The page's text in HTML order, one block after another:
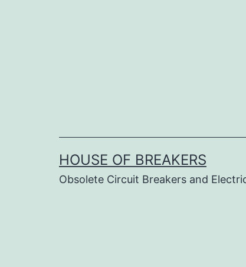
HOUSE OF BREAKERS
Obsolete Circuit Breakers and